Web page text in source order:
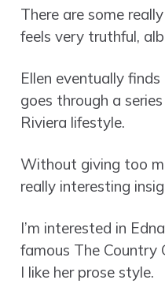
There are some
feels very truthful,
Ellen eventually
goes through a
Riviera lifestyle.
Without giving too
really interesting
I’m interested in
famous The Country
I like her prose style.